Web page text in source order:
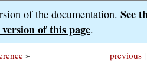
of the documentation. See
of this page.
previous |
»